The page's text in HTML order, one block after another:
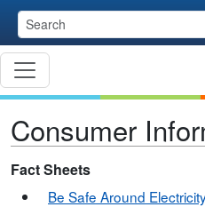
Consumer
Fact Sheets
Be Safe Around